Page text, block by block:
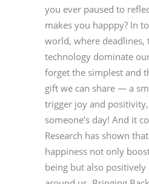
you ever paused to
makes you happpy? In
world, where deadlines,
technology dominate
forget the simplest and
gift we can share — a
trigger joy and
someone’s day! And it
Research has shown
happiness not only
being but also